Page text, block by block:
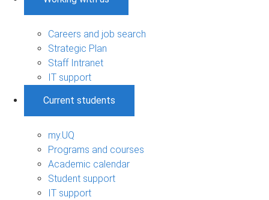
Careers and job search
Strategic Plan
Staff Intranet
IT support
Current students
my.UQ
Programs and courses
Academic calendar
Student support
IT support